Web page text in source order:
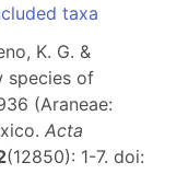
taxa
K. G. &
species of
(Araneae:
Acta
(12850): 1-7. doi: